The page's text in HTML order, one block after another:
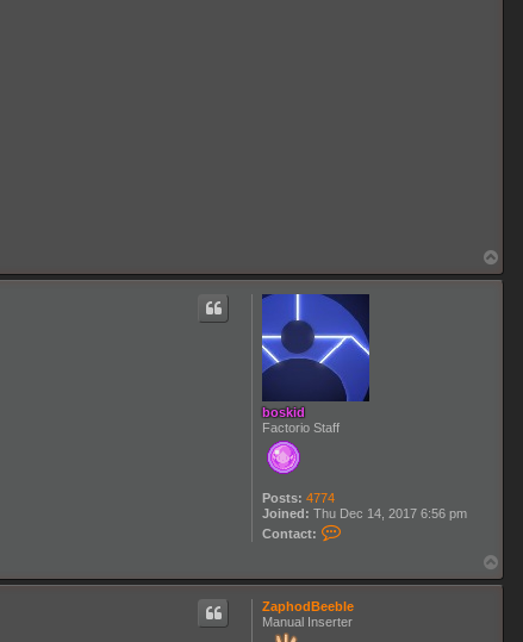
o
p
boskid
Factorio Staff
Posts: 4774
Joined: Thu Dec 14, 2017 6:56 pm
Contact:
a
c
t
o
p
ZaphodBeeble
Manual Inserter